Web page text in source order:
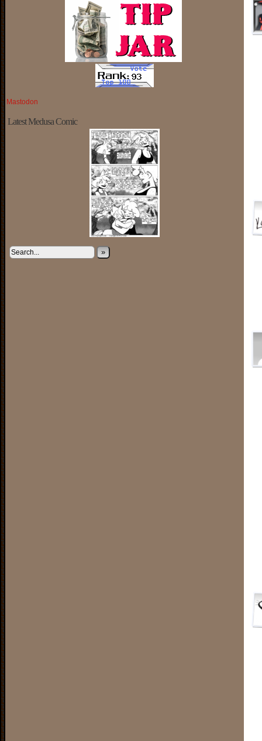
Mastodon
Latest Medusa Comic
»